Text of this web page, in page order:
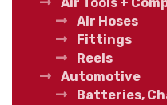
Air Hoses
Fittings
Reels
Automotive
Batteries,